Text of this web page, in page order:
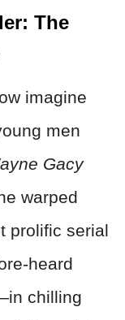
The
imagine
men
Gacy
warped
prolific serial
heard
chilling